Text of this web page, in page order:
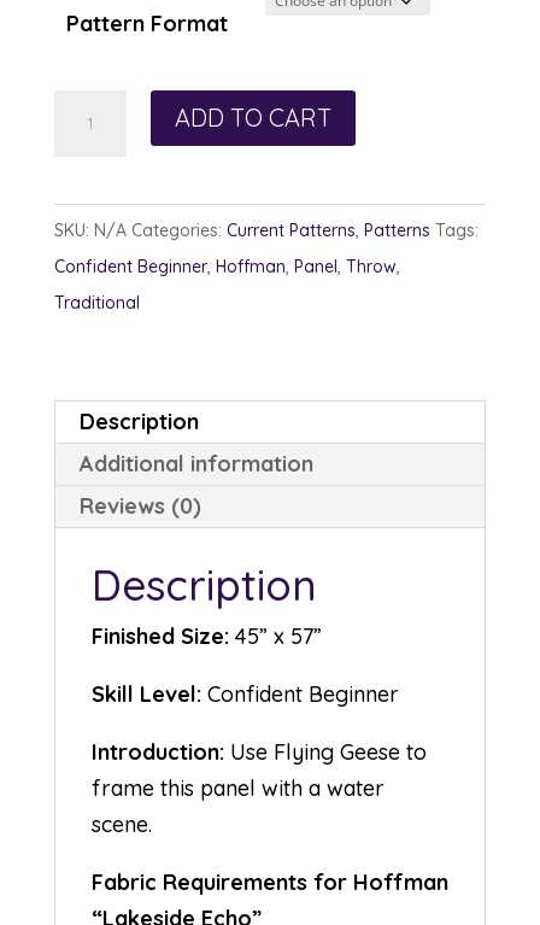
through
Pattern Format
ADD TO CART
SKU: N/A Categories: Current Patterns, Patterns Tags:
Confident Beginner, Hoffman, Panel, Throw,
Traditional
Description
Additional information
Reviews (0)
Description
Finished Size: 45” x 57”
Skill Level: Confident Beginner
Introduction: Use Flying Geese to
frame this panel with a water
scene.
Fabric Requirements for Hoffman
“Lakeside Echo”